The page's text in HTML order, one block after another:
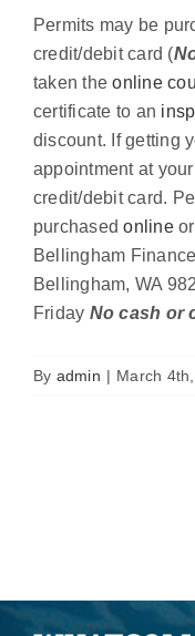
AIS 101
FAQS
Permits may be
credit/debit card (
taken theonline
certificate to an
discount. If getting
appointment at
credit/debit card.
purchasedonlineor
Bellingham
Bellingham, WA
Friday No cash or
By admin | March